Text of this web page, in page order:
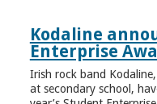
Kodaline
Enterprise
Irish rock band
at secondary school,